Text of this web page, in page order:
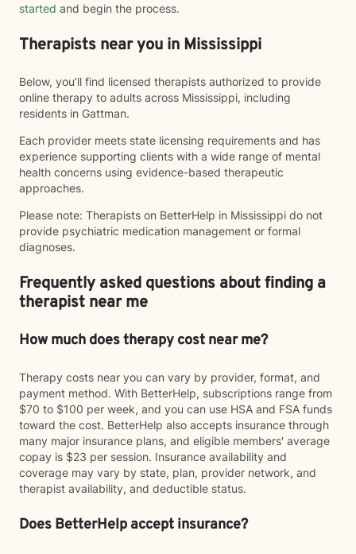
started and begin the process.
Therapists near you in Mississippi
Below, you’ll find licensed therapists authorized to provide
online therapy to adults across Mississippi, including
residents in Gattman.
Each provider meets state licensing requirements and has
experience supporting clients with a wide range of mental
health concerns using evidence-based therapeutic
approaches.
Please note: Therapists on BetterHelp in Mississippi do not
provide psychiatric medication management or formal
diagnoses.
Frequently asked questions about finding a
therapist near me
How much does therapy cost near me?
Therapy costs near you can vary by provider, format, and
payment method. With BetterHelp, subscriptions range from
$70 to $100 per week, and you can use HSA and FSA funds
toward the cost. BetterHelp also accepts insurance through
many major insurance plans, and eligible members' average
copay is $23 per session. Insurance availability and
coverage may vary by state, plan, provider network, and
therapist availability, and deductible status.
Does BetterHelp accept insurance?